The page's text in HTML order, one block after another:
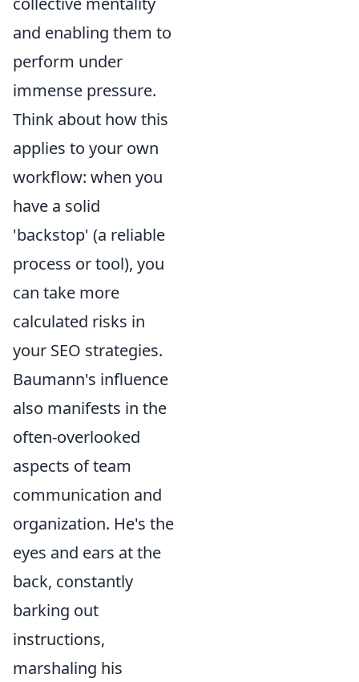
and enabling them to
perform under
immense pressure.
Think about how this
applies to your own
workflow: when you
have a solid
'backstop' (a reliable
process or tool), you
can take more
calculated risks in
your SEO strategies.
Baumann's influence
also manifests in the
often-overlooked
aspects of team
communication and
organization. He's the
eyes and ears at the
back, constantly
barking out
instructions,
marshaling his